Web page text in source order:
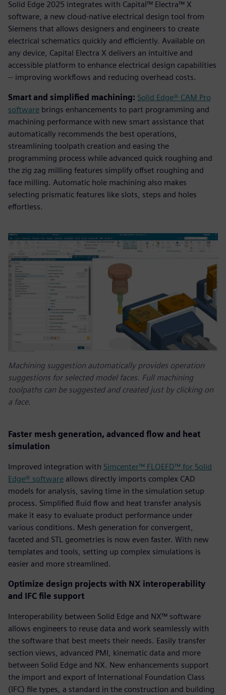
Solid Edge 2025 integrates with Capital™ Electra™ X
software, a new cloud-native electrical design tool from
Siemens that allows designers and engineers to create
electrical schematics quickly and efficiently. Available on
any device, Capital Electra X delivers an intuitive and
accessible platform to enhance electrical design capabilities
-- improving workflows and reducing overhead costs.
Smart and simplified machining: Solid Edge® CAM Pro
software brings enhancements to part programming and
machining performance with new smart assistance that
automatically recommends the best operations,
streamlining toolpath creation and easing the
programming process while advanced quick roughing and
the zig zag milling features simplify offset roughing and
face milling. Automatic hole machining also makes
selecting prismatic features like slots, steps and holes
effortless.
Machining suggestion automatically provides operation
suggestions for selected model faces. Full machining
toolpaths can be suggested and created just by clicking on
a face.
Faster mesh generation, advanced flow and heat
simulation
Improved integration with Simcenter™ FLOEFD™ for Solid
Edge® software allows directly imports complex CAD
models for analysis, saving time in the simulation setup
process. Simplified fluid flow and heat transfer analysis
make it easy to evaluate product performance under
various conditions. Mesh generation for convergent,
faceted and STL geometries is now even faster. With new
templates and tools, setting up complex simulations is
easier and more streamlined.
Optimize design projects with NX interoperability
and IFC file support
Interoperability between Solid Edge and NX™ software
allows engineers to reuse data and work seamlessly with
the software that best meets their needs. Easily transfer
section views, advanced PMI, kinematic data and more
between Solid Edge and NX. New enhancements support
the import and export of International Foundation Class
(IFC) file types, a standard in the construction and building